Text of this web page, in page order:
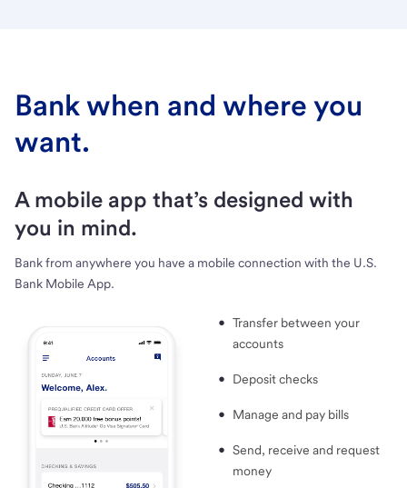
Bank when and where you
want.
A mobile app that’s designed with
you in mind.
Bank from anywhere you have a mobile connection with the U.S.
Bank Mobile App.
Transfer between your
accounts
Deposit checks
Manage and pay bills
Send, receive and request
money